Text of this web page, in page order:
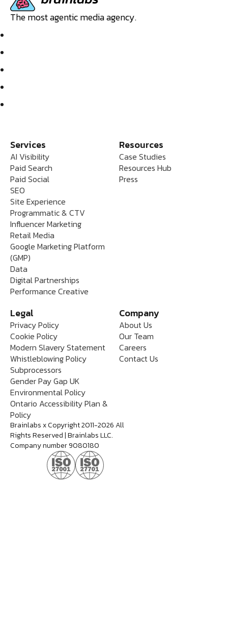
The most agentic media agency.
Services
AI Visibility
Paid Search
Paid Social
SEO
Site Experience
Programmatic & CTV
Influencer Marketing
Retail Media
Google Marketing Platform
(GMP)
Data
Digital Partnerships
Performance Creative
Resources
Case Studies
Resources Hub
Press
Legal
Privacy Policy
Cookie Policy
Modern Slavery Statement
Whistleblowing Policy
Subprocessors
Gender Pay Gap UK
Environmental Policy
Ontario Accessibility Plan &
Policy
Company
About Us
Our Team
Careers
Contact Us
Brainlabs x Copyright 2011-2026 All
Rights Reserved | Brainlabs LLC.
Company number 9080180